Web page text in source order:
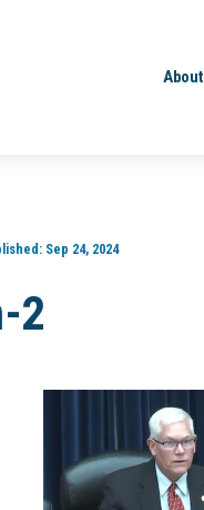
About
Sep 24, 2024
2